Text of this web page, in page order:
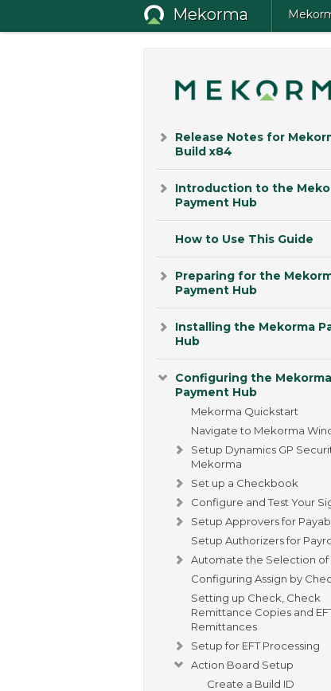
Mekorma
Release Notes for
Build x84
Introduction to the
Payment Hub
How to Use This Guide
Preparing for the
Payment Hub
Installing the Mekorma
Hub
Configuring the Mekorma
Payment Hub
Mekorma Quickstart
Navigate to Mekorma
Setup Dynamics GP
Mekorma
Set up a Checkbook
Configure and Test Your
Setup Approvers for
Setup Authorizers for
Automate the Selection of
Configuring Assign by
Setting up Check, Check
Remittance Copies and
Remittances
Setup for EFT Processing
Action Board Setup
Create a Build ID